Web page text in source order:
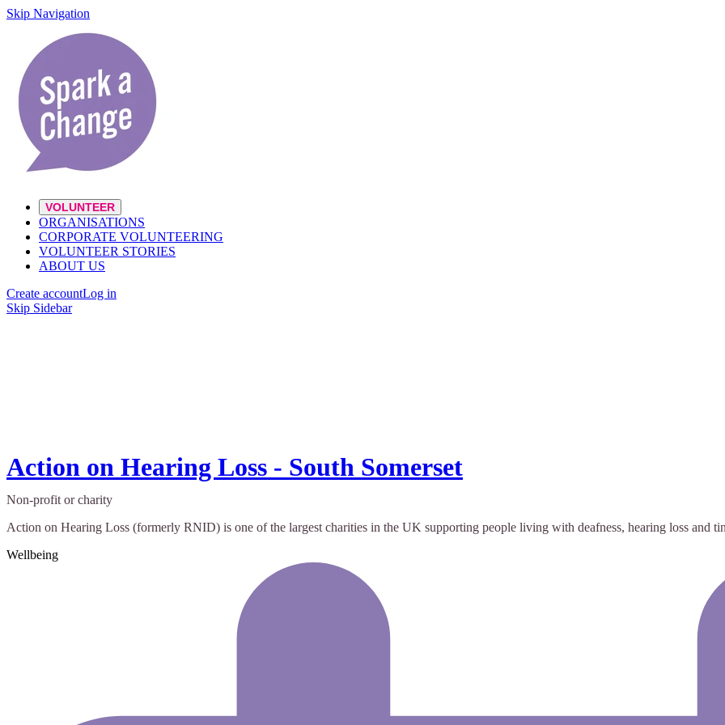
Skip Navigation
VOLUNTEER
ORGANISATIONS
CORPORATE VOLUNTEERING
VOLUNTEER STORIES
ABOUT US
Create accountLog in
Skip Sidebar
Action on Hearing Loss - South Somerset
Non-profit or charity
Action on Hearing Loss (formerly RNID) is one of the largest charities in the UK supporting people living with deafness, hearing loss and
Wellbeing